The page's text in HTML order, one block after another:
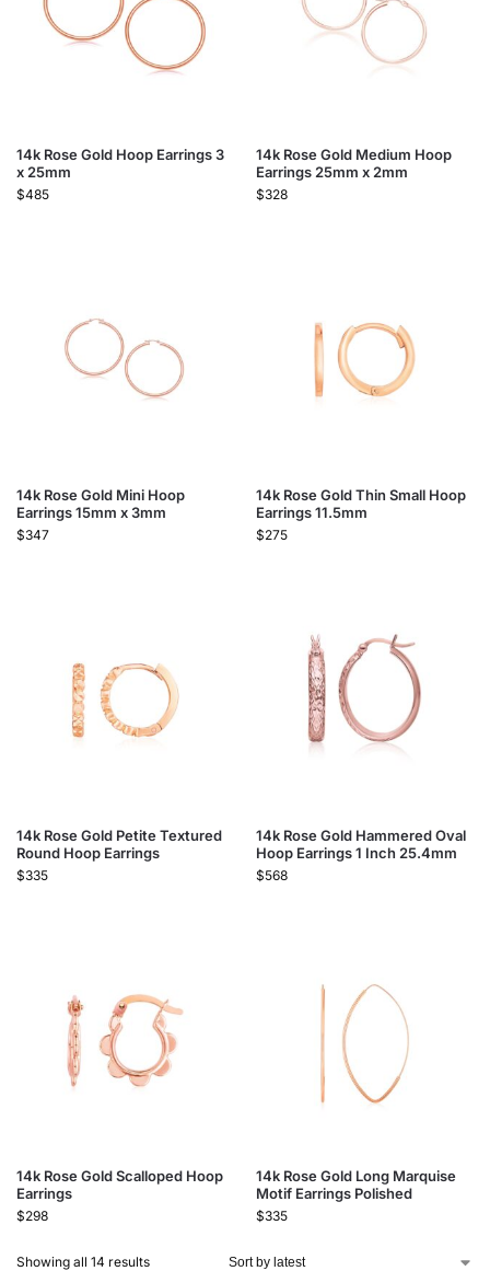
14k Rose Gold Hoop Earrings 3
x 25mm
$485
14k Rose Gold Medium Hoop
Earrings 25mm x 2mm
$328
14k Rose Gold Mini Hoop
Earrings 15mm x 3mm
$347
14k Rose Gold Thin Small Hoop
Earrings 11.5mm
$275
14k Rose Gold Petite Textured
Round Hoop Earrings
$335
14k Rose Gold Hammered Oval
Hoop Earrings 1 Inch 25.4mm
$568
14k Rose Gold Scalloped Hoop
Earrings
$298
14k Rose Gold Long Marquise
Motif Earrings Polished
$335
Showing all 14 results